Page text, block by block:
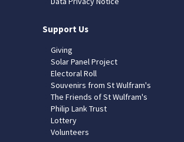
Support Us
Giving
Solar Panel Project
Electoral Roll
Souvenirs from St Wulfram's
The Friends of St Wulfram's
Philip Lank Trust
Lottery
Volunteers